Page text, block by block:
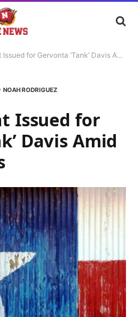
for Gervonta ‘Tank’ Davis Amid Legal Troubles
NOAH RODRIGUEZ
Issued for
Davis Amid